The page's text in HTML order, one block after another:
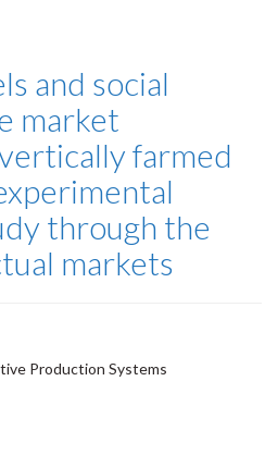
and social
market
farmed
through the
markets
Production Systems